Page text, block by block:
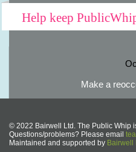
Help keep
Make a
© 2022 Bairwell Ltd. The Public Whip
Questions/problems? Please email
Maintained and supported by Bairwell